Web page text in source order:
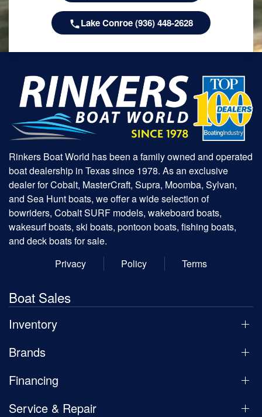
Lake Conroe (936) 448-2628
Rinkers Boat World has been a family owned and operated
boat dealership in Texas since 1978. As an exclusive
dealer for Cobalt, MasterCraft, Supra, Moomba, Sylvan,
and Sea Hunt boats, we offer a wide selection of
bowriders, Cobalt SURF models, wakeboard boats,
wakesurf boats, ski boats, pontoon boats, fishing boats,
and deck boats for sale.
Privacy
Policy Terms
Boat Sales
Inventory
Brands
Financing
Service & Repair